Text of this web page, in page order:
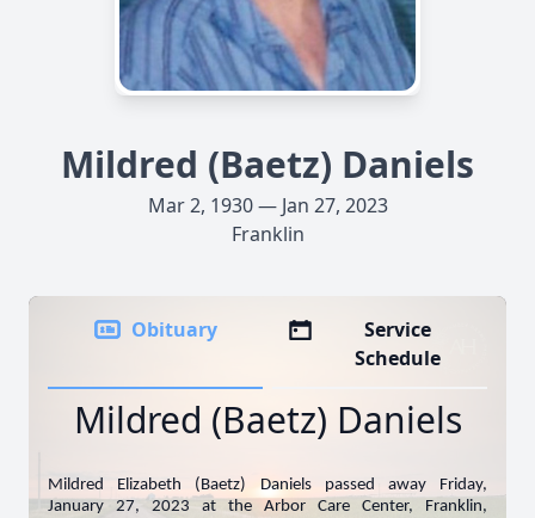
Mildred (Baetz) Daniels
Mar 2, 1930 — Jan 27, 2023
Franklin
Obituary
Service
Schedule
Mildred (Baetz) Daniels
Mildred Elizabeth (Baetz) Daniels passed away Friday,
January 27, 2023 at the Arbor Care Center, Franklin,